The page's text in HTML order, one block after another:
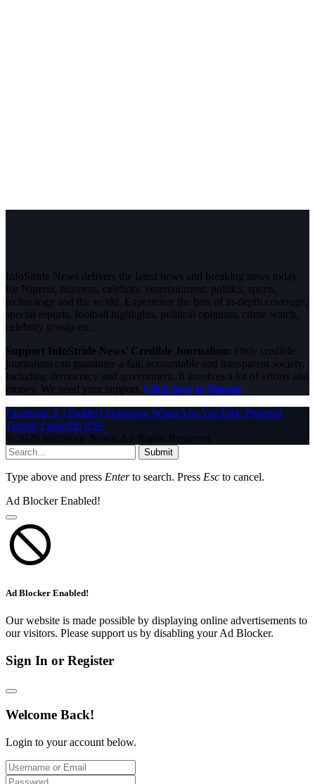
InfoStride News delivers the latest news and breaking news today
for Nigeria, business, celebrity, entertainment, politics, sports,
technology and the world. Experience the best of in-depth coverage,
special reports, football highlights, political opinions, crime watch,
celebrity gossip etc.
Support InfoStride News' Credible Journalism: Only credible
journalism can guarantee a fair, accountable and transparent society,
including democracy and government. It involves a lot of efforts and
money. We need your support. Click here to Donate
Facebook X (Twitter) Instagram WhatsAppYouTube Pinterest
Tumblr LinkedIn RSS
© 2026 InfoStride News. All Rights Reserved.
Submit
Type above and press Enterto search. Press Esc to cancel.
Ad Blocker Enabled!
Ad Blocker Enabled!
Our website is made possible by displaying online advertisements to
our visitors. Please support us by disabling your Ad Blocker.
Sign In or Register
Welcome Back!
Login to your account below.